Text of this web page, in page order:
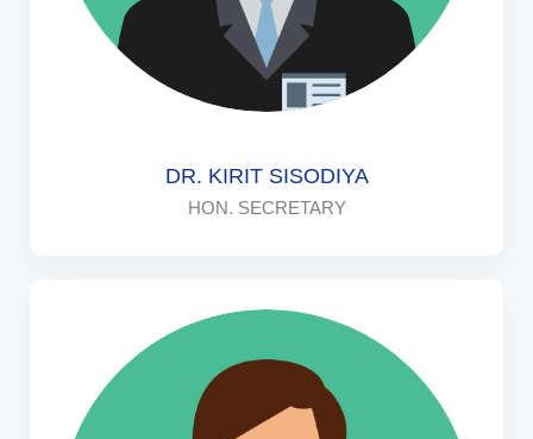
DR. KIRIT SISODIYA
HON. SECRETARY